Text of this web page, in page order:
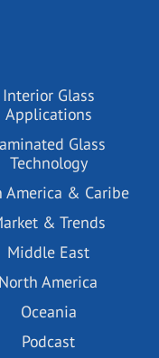
Interior Glass
Applications
Glass
Technology
America & Caribe
& Trends
Middle East
North America
Oceania
Podcast